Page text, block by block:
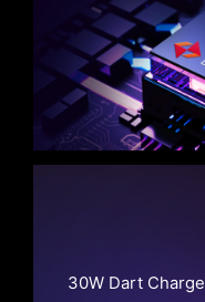
30W Dart Charge